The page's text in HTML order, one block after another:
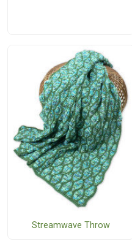
Streamwave Throw